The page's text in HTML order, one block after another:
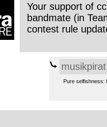
Your support of
bandmate (in
contest rule
musikpirat
Pure selfishness: